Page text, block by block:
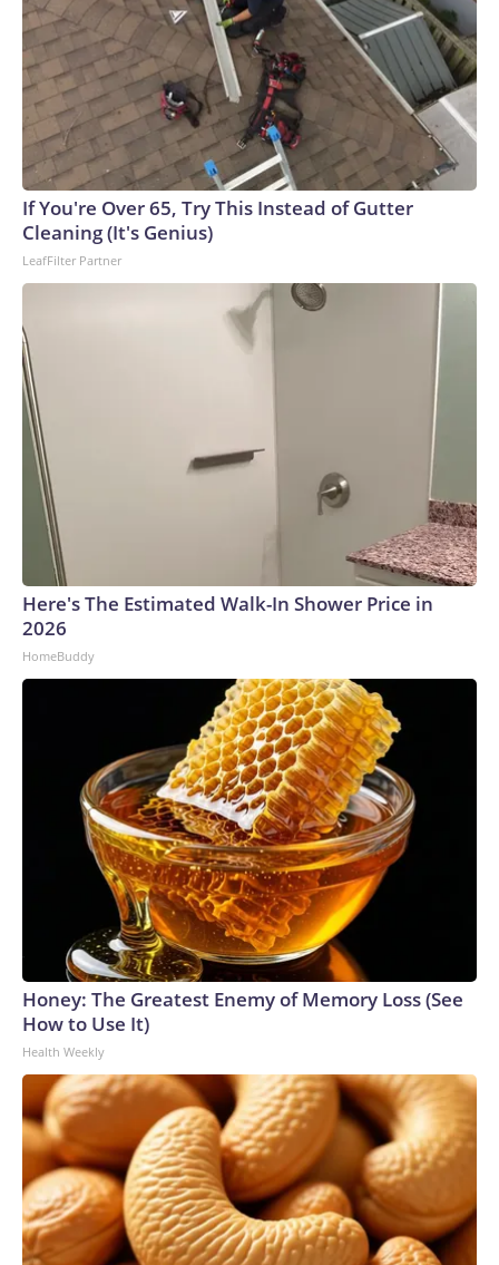
If You're Over 65, Try This Instead of Gutter
Cleaning (It's Genius)
LeafFilter Partner
Here's The Estimated Walk-In Shower Price in
2026
HomeBuddy
Honey: The Greatest Enemy of Memory Loss (See
How to Use It)
Health Weekly